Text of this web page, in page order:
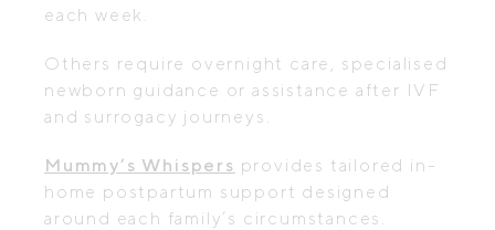
each week.
Others require overnight care, specialised
newborn guidance or assistance after IVF
and surrogacy journeys.
Mummy’s Whispers provides tailored in-
home postpartum support designed
around each family’s circumstances.